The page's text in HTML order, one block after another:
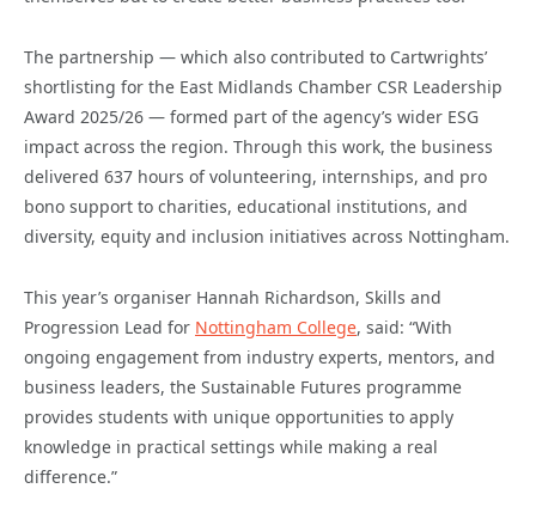
The partnership — which also contributed to Cartwrights’
shortlisting for the East Midlands Chamber CSR Leadership
Award 2025/26 — formed part of the agency’s wider ESG
impact across the region. Through this work, the business
delivered 637 hours of volunteering, internships, and pro
bono support to charities, educational institutions, and
diversity, equity and inclusion initiatives across Nottingham.
This year’s organiser Hannah Richardson, Skills and
Progression Lead for Nottingham College, said: “With
ongoing engagement from industry experts, mentors, and
business leaders, the Sustainable Futures programme
provides students with unique opportunities to apply
knowledge in practical settings while making a real
difference.”